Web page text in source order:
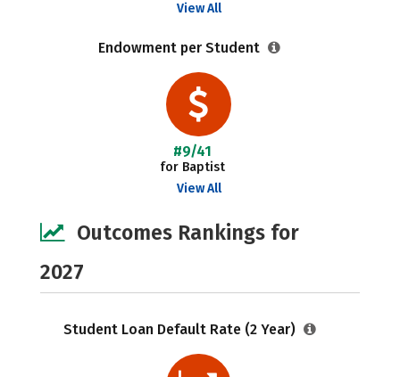
View All
Endowment per Student
#9/41
for Baptist
View All
Outcomes Rankings for
2027
Student Loan Default Rate (2 Year)